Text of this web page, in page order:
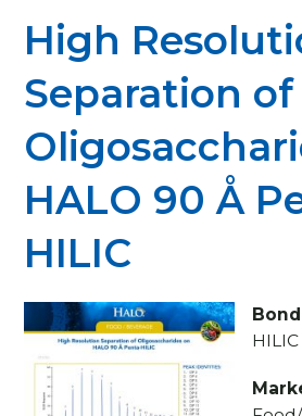
High
Separation of
HALO 90 Å
HILIC
HILIC